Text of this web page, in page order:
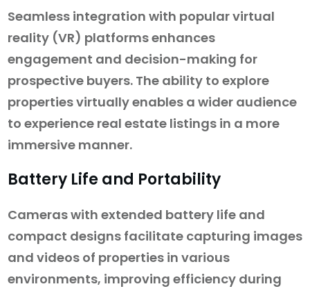
Seamless integration with popular virtual
reality (VR) platforms enhances
engagement and decision-making for
prospective buyers. The ability to explore
properties virtually enables a wider audience
to experience real estate listings in a more
immersive manner.
Battery Life and Portability
Cameras with extended battery life and
compact designs facilitate capturing images
and videos of properties in various
environments, improving efficiency during